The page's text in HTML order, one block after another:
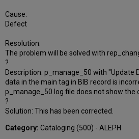
Cause:
Defect
Resolution:
The problem will be solved with
?
Description: p_manage_50 with "Update
data in the main tag in BIB record is
p_manage_50 log file does not show the
?
Solution: This has been corrected.
Category: Cataloging (500) - ALEPH